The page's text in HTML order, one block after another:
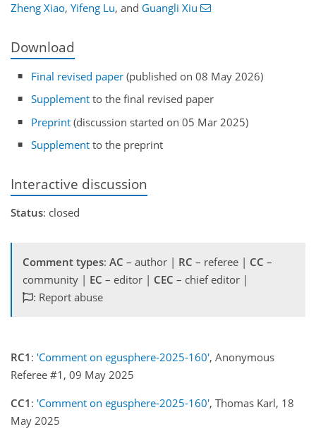
Zheng Xiao, Yifeng Lu, and Guangli Xiu
Download
Final revised paper (published on 08 May 2026)
Supplement to the final revised paper
Preprint (discussion started on 05 Mar 2025)
Supplement to the preprint
Interactive discussion
Status: closed
Comment types: AC – author | RC – referee | CC –
community | EC – editor | CEC – chief editor |
: Report abuse
RC1 : 'Comment on egusphere-2025-160', Anonymous
Referee #1, 09 May 2025
CC1 : 'Comment on egusphere-2025-160', Thomas Karl, 18
May 2025